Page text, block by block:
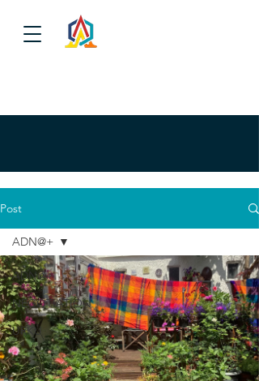
Post
ADN@+
NEGOTIATION
URKU
ADN@+